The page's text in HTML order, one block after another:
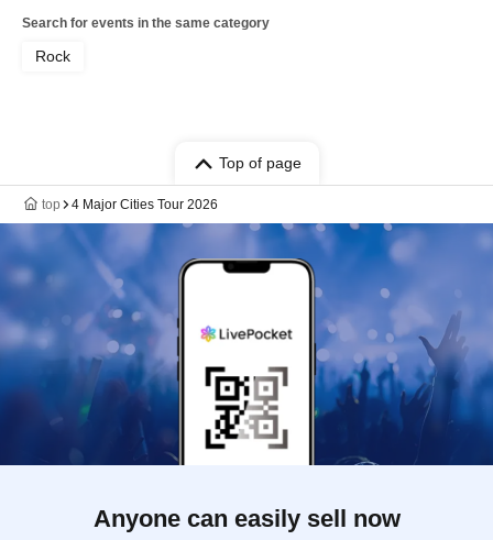
Search for events in the same category
Rock
Top of page
top 4 Major Cities Tour 2026
Anyone can easily sell now